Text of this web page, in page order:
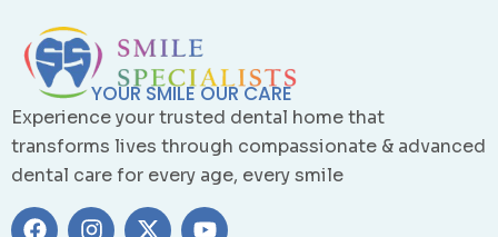
YOUR SMILE OUR CARE
Experience your trusted dental home that
transforms lives through compassionate & advanced
dental care for every age, every smile